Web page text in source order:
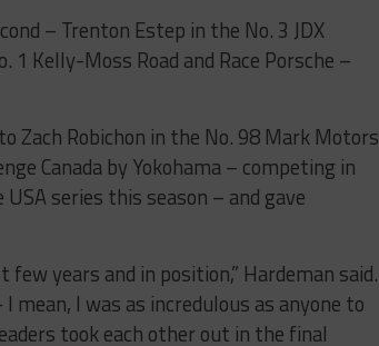
– Trenton Estep in the No. 3 JDX
1 Kelly-Moss Road and Race Porsche –
Zach Robichon in the No. 98 Mark Motors
Canada by Yokohama – competing in
series this season – and gave
years and in position,” Hardeman said.
I was as incredulous as anyone to
took each other out in the final